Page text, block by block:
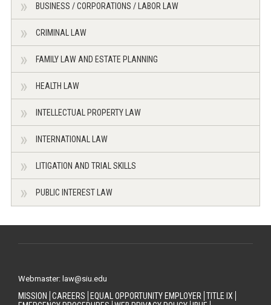
BUSINESS / CORPORATIONS / LABOR LAW
CRIMINAL LAW
FAMILY LAW AND ESTATE PLANNING
HEALTH LAW
INTELLECTUAL PROPERTY LAW
INTERNATIONAL LAW
LITIGATION AND TRIAL SKILLS
PUBLIC INTEREST LAW
Webmaster: law@siu.edu
MISSION CAREERS EQUAL OPPORTUNITY EMPLOYER TITLE IX